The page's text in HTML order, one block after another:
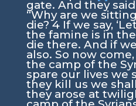
gate. And they
“Why are we
die?4 If we say,
the famine is in
die there. And if
also. So now
the camp of the
spare our lives we
they kill us we
they arose at